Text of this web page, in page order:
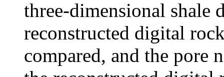
three-dimensional
reconstructed digital
compared, and the pore